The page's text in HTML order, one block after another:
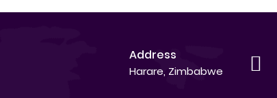
Address
Harare, Zimbabwe